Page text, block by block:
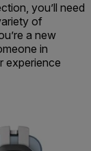
you’ll need
of
a new
in
experience